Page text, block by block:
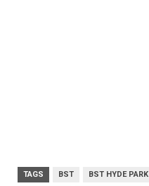
TAGS BST BST HYDE PARK